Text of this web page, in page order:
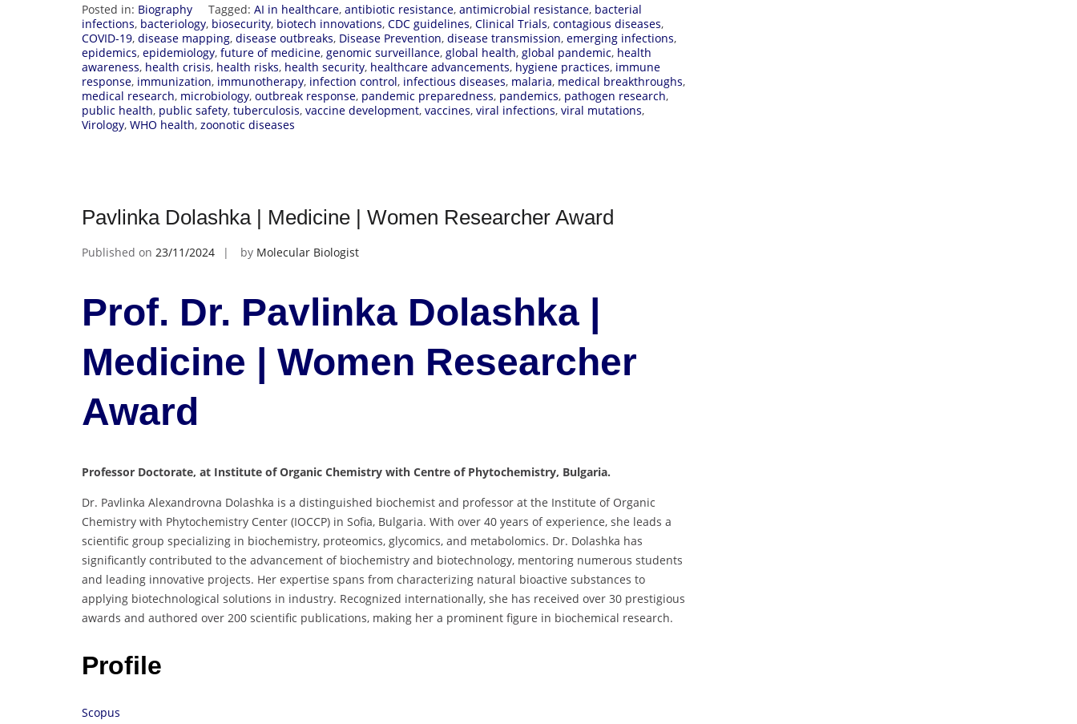
Posted in: Biography Tagged: AI in healthcare, antibiotic resistance, antimicrobial resistance, bacterial
infections, bacteriology, biosecurity, biotech innovations, CDC guidelines, Clinical Trials, contagious diseases,
COVID-19, disease mapping, disease outbreaks, Disease Prevention, disease transmission, emerging infections,
epidemics, epidemiology, future of medicine, genomic surveillance, global health, global pandemic, health
awareness, health crisis, health risks, health security, healthcare advancements, hygiene practices, immune
response, immunization, immunotherapy, infection control, infectious diseases, malaria, medical breakthroughs,
medical research, microbiology, outbreak response, pandemic preparedness, pandemics, pathogen research,
public health, public safety, tuberculosis, vaccine development, vaccines, viral infections, viral mutations,
Virology, WHO health, zoonotic diseases
Pavlinka Dolashka | Medicine | Women Researcher Award
Published on 23/11/2024 by Molecular Biologist
Prof. Dr. Pavlinka Dolashka |
Medicine | Women Researcher
Award
Professor Doctorate, at Institute of Organic Chemistry with Centre of Phytochemistry, Bulgaria.
Dr. Pavlinka Alexandrovna Dolashka is a distinguished biochemist and professor at the Institute of Organic
Chemistry with Phytochemistry Center (IOCCP) in Sofia, Bulgaria. With over 40 years of experience, she leads a
scientific group specializing in biochemistry, proteomics, glycomics, and metabolomics. Dr. Dolashka has
significantly contributed to the advancement of biochemistry and biotechnology, mentoring numerous students
and leading innovative projects. Her expertise spans from characterizing natural bioactive substances to
applying biotechnological solutions in industry. Recognized internationally, she has received over 30 prestigious
awards and authored over 200 scientific publications, making her a prominent figure in biochemical research.
Profile
Scopus